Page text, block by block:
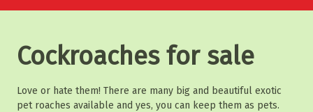
Cockroaches for sale
Love or hate them! There are many big and beautiful exotic
pet roaches available and yes, you can keep them as pets.